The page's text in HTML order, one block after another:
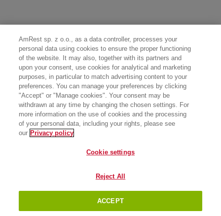
AmRest sp. z o.o., as a data controller, processes your
personal data using cookies to ensure the proper functioning
of the website. It may also, together with its partners and
upon your consent, use cookies for analytical and marketing
purposes, in particular to match advertising content to your
preferences. You can manage your preferences by clicking
"Accept" or "Manage cookies". Your consent may be
withdrawn at any time by changing the chosen settings. For
more information on the use of cookies and the processing
of your personal data, including your rights, please see
our Privacy policy
Cookie settings
Reject All
ACCEPT